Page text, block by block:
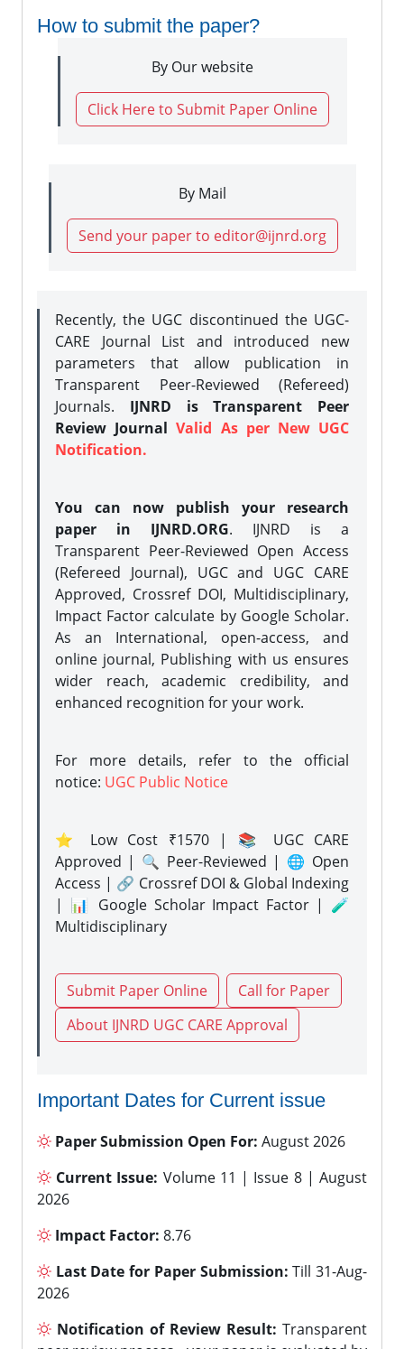
How to submit the paper?
By Our website
Click Here to Submit Paper Online
By Mail
Send your paper to editor@ijnrd.org
Recently, the UGC discontinued the UGC-
CARE Journal List and introduced new
parameters that allow publication in
Transparent Peer-Reviewed (Refereed)
Journals. IJNRD is Transparent Peer
Review JournalValid As per New UGC
Notification.
You can now publish your research
paper in IJNRD.ORG. IJNRD is a
Transparent Peer-Reviewed Open Access
(Refereed Journal), UGC and UGC CARE
Approved, Crossref DOI, Multidisciplinary,
Impact Factor calculate by Google Scholar.
As an International, open-access, and
online journal, Publishing with us ensures
wider reach, academic credibility, and
enhanced recognition for your work.
For more details, refer to the official
notice: UGC Public Notice
⭐ Low Cost ₹1570 | 📚 UGC CARE
Approved | 🔍 Peer-Reviewed | 🌐 Open
Access | 🔗 Crossref DOI & Global Indexing
| 📊 Google Scholar Impact Factor | 🧪
Multidisciplinary
Submit Paper Online
Call for Paper
About IJNRD UGC CARE Approval
Important Dates for Current issue
Paper Submission Open For: August 2026
Current Issue: Volume 11 | Issue 8 | August
2026
Impact Factor: 8.76
Last Date for Paper Submission: Till 31-Aug-
2026
Notification of Review Result: Transparent